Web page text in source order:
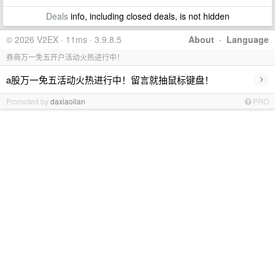
Dealsinfo, including closed deals, is not hidden
About · Language
© 2026 V2EX · 11ms · 3.9.8.5
券商万一免五开户活动火热进行中！
a股万一免五活动火热进行中！留言就抽鼠标键盘！ ›
Promoted bydaxiaolian PRO